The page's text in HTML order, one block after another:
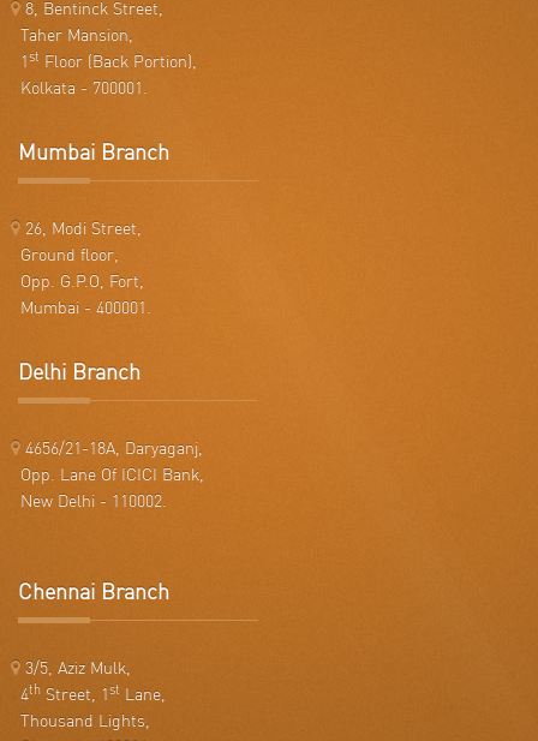
8, Bentinck Street,
Taher Mansion,
1st Floor (Back Portion),
Kolkata - 700001.
Mumbai Branch
26, Modi Street,
Ground floor,
Opp. G.P.O, Fort,
Mumbai - 400001.
Delhi Branch
4656/21-18A, Daryaganj,
Opp. Lane Of ICICI Bank,
New Delhi - 110002.
Chennai Branch
3/5, Aziz Mulk,
4th Street, 1st Lane,
Thousand Lights,